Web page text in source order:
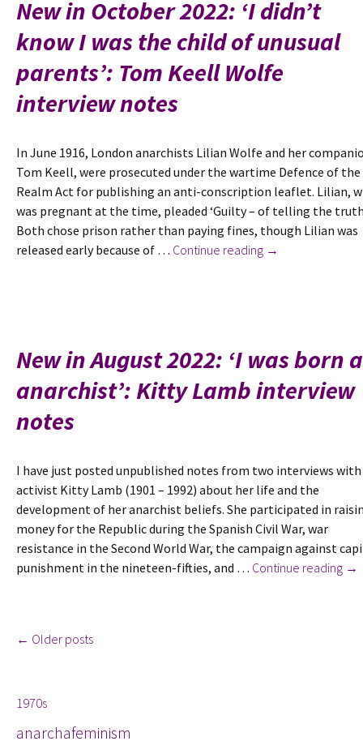
Added
to
Biography;
plus
new
selection
of
New in October 2022: ‘I didn’t
know I was the child of unusual
parents’: Tom Keell Wolfe
interview notes
In June 1916, London anarchists Lilian Wolfe and her
Tom Keell, were prosecuted under the wartime Defence of the
Realm Act for publishing an anti-conscription leaflet. Lilian,
was pregnant at the time, pleaded ‘Guilty – of telling the
Both chose prison rather than paying fines, though Lilian was
released early because of … Continue reading New
know
I
unusual
parents’:
Tom
Keell
Wolfe
→
New in August 2022: ‘I was born
anarchist’: Kitty Lamb interview
notes
I have just posted unpublished notes from two interviews with
activist Kitty Lamb (1901 – 1992) about her life and the
development of her anarchist beliefs. She participated in
money for the Republic during the Spanish Civil War, war
resistance in the Second World War, the campaign against
punishment in the nineteen-fifties, and … Continue reading →
Posts
navigation
← Older posts
1970s
anarchafeminism